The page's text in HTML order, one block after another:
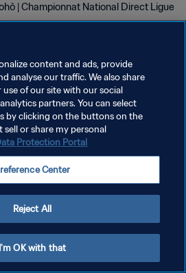
| Championnat National Direct Ligue
PER I COOKIES
content and ads, provide
analyse our traffic. We also share
of our site with our social
partners. You can select
by clicking on the buttons on the
or share my personal
Protection Portal
Center
Reject All
I'm OK with that